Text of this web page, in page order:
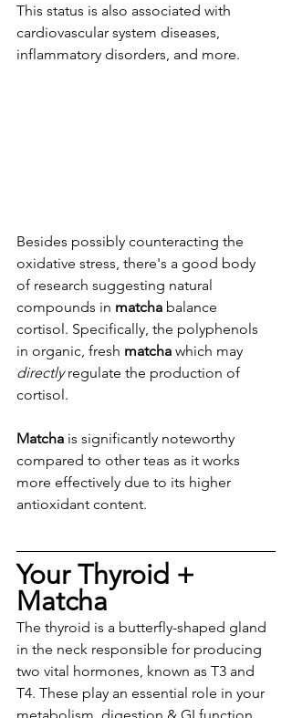
This status is also associated with
cardiovascular system diseases,
inflammatory disorders, and more.
Besides possibly counteracting the
oxidative stress, there's a good body
of research suggesting natural
compounds in matcha balance
cortisol. Specifically, the polyphenols
in organic, fresh matcha which may
directly regulate the production of
cortisol.
Matcha is significantly noteworthy
compared to other teas as it works
more effectively due to its higher
antioxidant content.
Your Thyroid +
Matcha
The thyroid is a butterfly-shaped gland
in the neck responsible for producing
two vital hormones, known as T3 and
T4. These play an essential role in your